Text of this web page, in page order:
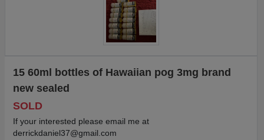
15 60ml bottles of Hawaiian pog 3mg brand
new sealed
SOLD
If your interested please email me at
derrickdaniel37@gmail.com